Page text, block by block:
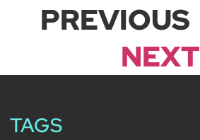
PREVIOUS
NEXT
TAGS